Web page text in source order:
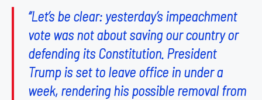
“Let’s be clear: yesterday’s impeachment
vote was not about saving our country or
defending its Constitution. President
Trump is set to leave office in under a
week, rendering his possible removal from